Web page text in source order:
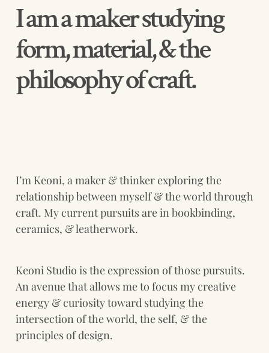
I am a maker studying
form, material, & the
philosophy of craft.
I’m Keoni, a maker & thinker exploring the
relationship between myself & the world through
craft. My current pursuits are in bookbinding,
ceramics, & leatherwork.
Keoni Studio is the expression of those pursuits.
An avenue that allows me to focus my creative
energy & curiosity toward studying the
intersection of the world, the self, & the
principles of design.